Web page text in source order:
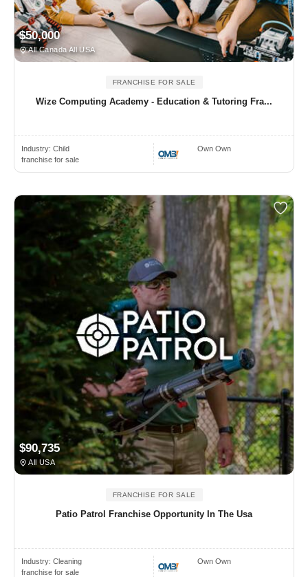
$50,000
All Canada All USA
FRANCHISE FOR SALE
Wize Computing Academy - Education & Tutoring Fra...
Industry: Child
franchise for sale
Own Own
$90,735
All USA
FRANCHISE FOR SALE
Patio Patrol Franchise Opportunity In The Usa
Industry: Cleaning
franchise for sale
Own Own